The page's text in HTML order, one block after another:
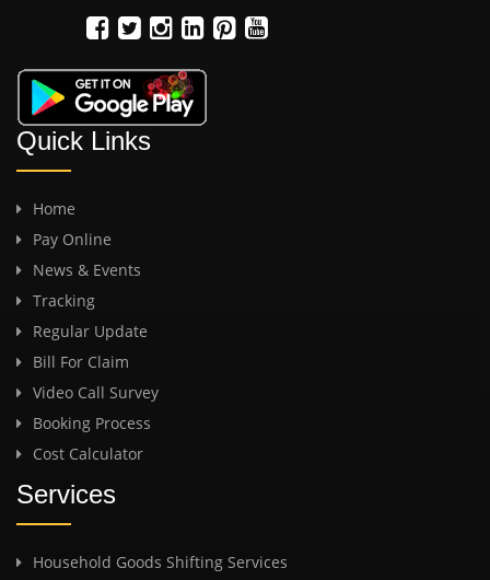
Quick Links
Home
Pay Online
News & Events
Tracking
Regular Update
Bill For Claim
Video Call Survey
Booking Process
Cost Calculator
Services
Household Goods Shifting Services